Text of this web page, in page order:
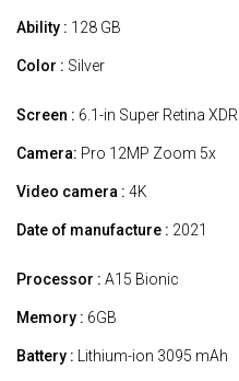
Ability : 128 GB
Color : Silver
Screen : 6.1-in Super Retina XDR
Camera: Pro 12MP Zoom 5x
Video camera : 4K
Date of manufacture : 2021
Processor : A15 Bionic
Memory : 6GB
Battery : Lithium-ion 3095 mAh